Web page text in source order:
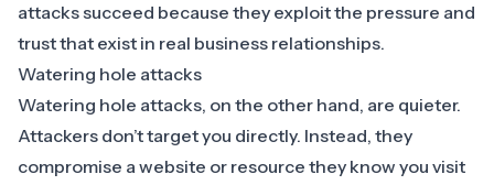
attacks succeed because they exploit the pressure and
trust that exist in real business relationships.
Watering hole attacks
Watering hole attacks, on the other hand, are quieter.
Attackers don’t target you directly. Instead, they
compromise a website or resource they know you visit